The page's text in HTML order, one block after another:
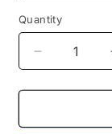
Quantity
Quantity
Decrease
quantity
for
Product